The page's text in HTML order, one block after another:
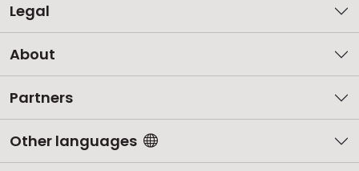
Legal
About
Partners
Other languages